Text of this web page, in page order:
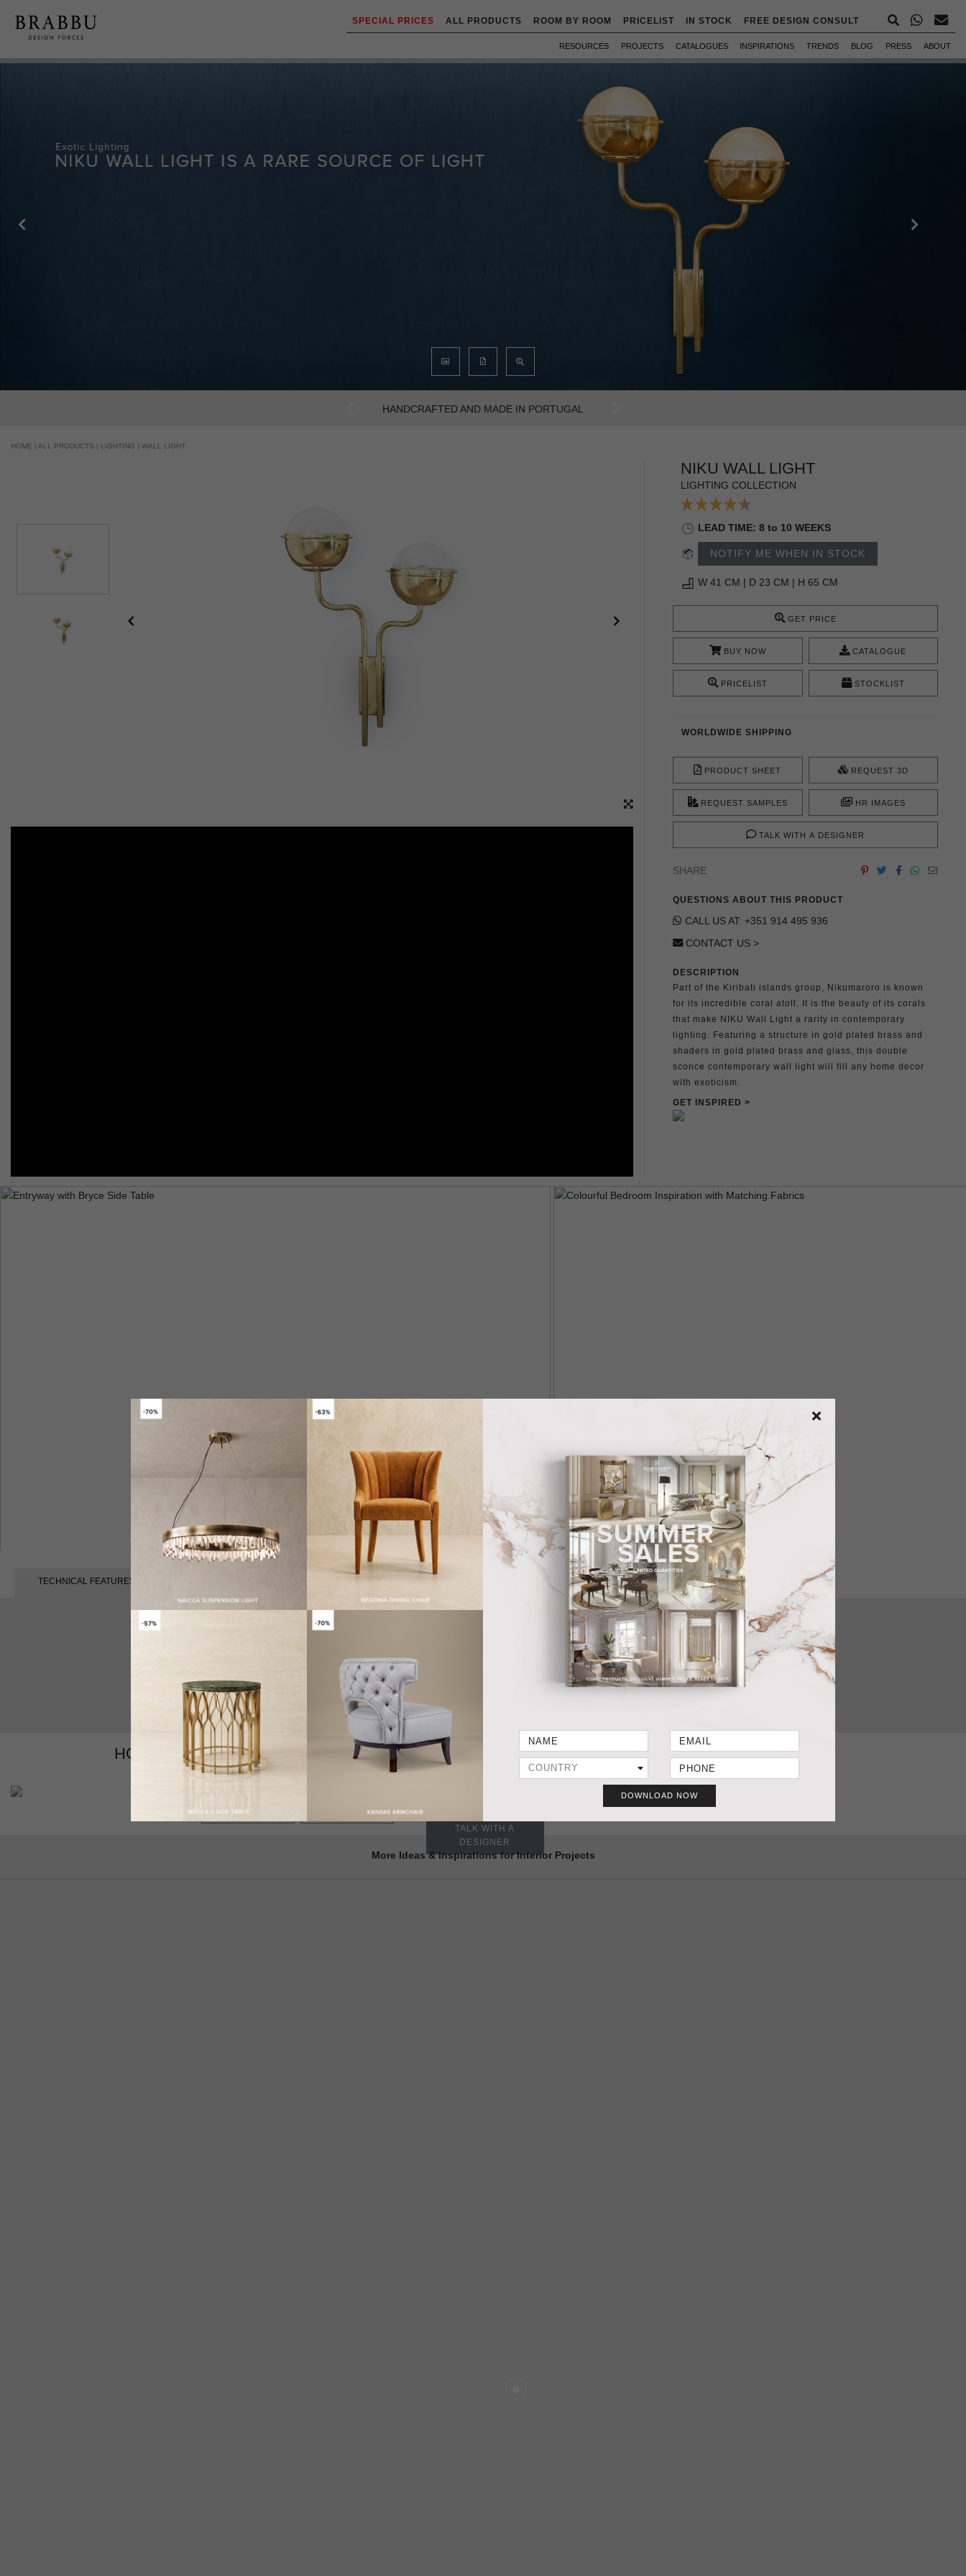
SPECIAL PRICES ALL PRODUCTS ROOM BY ROOM PRICELIST IN STOCK FREE DESIGN CONSULT
RESOURCES PROJECTS CATALOGUES INSPIRATIONS TRENDS BLOG PRESS ABOUT
DOWNLOAD NOW
AN INTENSE WAY OF LIVING
Previous
HOME | ALL PRODUCTS | LIGHTING | WALL LIGHT
NIKU WALL LIGHT
LIGHTING COLLECTION
LEAD TIME: 8 to 10 WEEKS
NOTIFY ME WHEN IN STOCK
W 41 CM | D 23 CM | H 65 CM
GET PRICE
BUY NOW CATALOGUE
PRICELIST STOCKLIST
WORLDWIDE SHIPPING
PRODUCT SHEET REQUEST 3D
REQUEST SAMPLES HR IMAGES
TALK WITH A DESIGNER
SHARE
QUESTIONS ABOUT THIS PRODUCT
CALL US AT: +351 914 495 936
CONTACT US >
DESCRIPTION
Part of the Kiribati islands group, Nikumaroro is known
for its incredible coral atoll. It is the beauty of its corals
that make NIKU Wall Light a rarity in contemporary
lighting. Featuring a structure in gold plated brass and
shaders in gold plated brass and glass, this double
sconce contemporary wall light will fill any home decor
with exoticism.
GET INSPIRED >
TECHNICAL FEATURES
Depth 23 cm | 9,05"
Height 65 cm | 26,6"
MATERIALS
STRUCTURE in gold plated brass, shaders in gold plated brass
and glass.
PRODUCT SHEET GET PRICE
HOW TO CUSTOMIZE YOUR NIKU WALL-LIGHT
TALK WITH A
DESIGNER
GET PRICE VIEW SAMPLES
More Ideas & Inspirations for Interior Projects